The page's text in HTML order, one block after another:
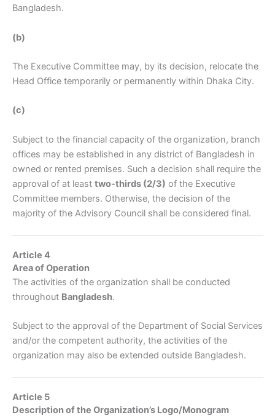
Bangladesh.
(b)
The Executive Committee may, by its decision, relocate the
Head Office temporarily or permanently within Dhaka City.
(c)
Subject to the financial capacity of the organization, branch
offices may be established in any district of Bangladesh in
owned or rented premises. Such a decision shall require the
approval of at least two-thirds (2/3) of the Executive
Committee members. Otherwise, the decision of the
majority of the Advisory Council shall be considered final.
Article 4
Area of Operation
The activities of the organization shall be conducted
throughout Bangladesh.
Subject to the approval of the Department of Social Services
and/or the competent authority, the activities of the
organization may also be extended outside Bangladesh.
Article 5
Description of the Organization’s Logo/Monogram